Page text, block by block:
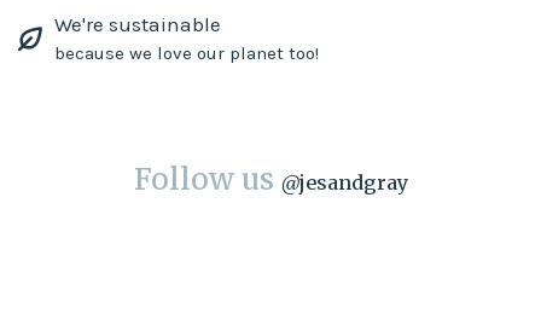
We're sustainable
because we love our planet too!
Follow us @jesandgray